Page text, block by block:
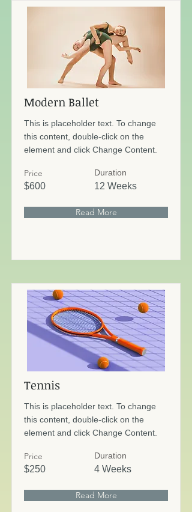
Modern Ballet
This is placeholder text. To change
this content, double-click on the
element and click Change Content.
Price
$600
Duration
12 Weeks
Read More
Tennis
This is placeholder text. To change
this content, double-click on the
element and click Change Content.
Price
$250
Duration
4 Weeks
Read More